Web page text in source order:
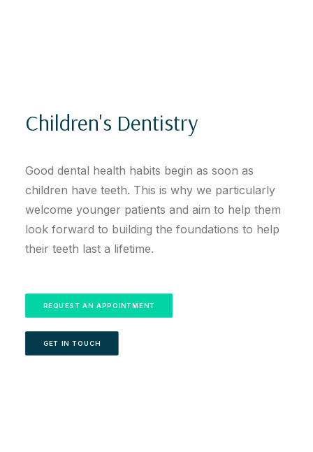
Children's Dentistry
Good dental health habits begin as soon as
children have teeth. This is why we particularly
welcome younger patients and aim to help them
look forward to building the foundations to help
their teeth last a lifetime.
REQUEST AN APPOINTMENT
GET IN TOUCH